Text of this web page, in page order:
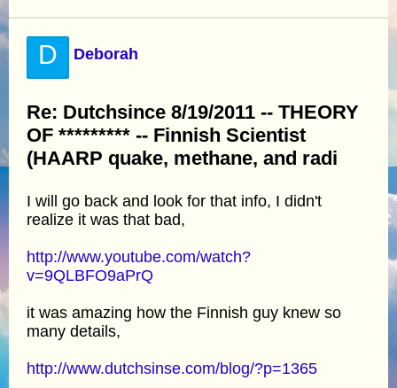
D Deborah
Re: Dutchsince 8/19/2011 -- THEORY
OF ********* -- Finnish Scientist
(HAARP quake, methane, and radi
I will go back and look for that info, I didn't
realize it was that bad,
http://www.youtube.com/watch?
v=9QLBFO9aPrQ
it was amazing how the Finnish guy knew so
many details,
http://www.dutchsinse.com/blog/?p=1365